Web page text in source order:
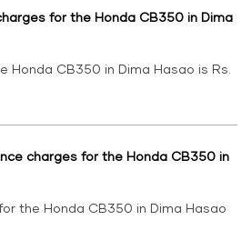
for the Honda CB350 in Dima
Honda CB350 in Dima Hasao is Rs.
charges for the Honda CB350 in
the Honda CB350 in Dima Hasao